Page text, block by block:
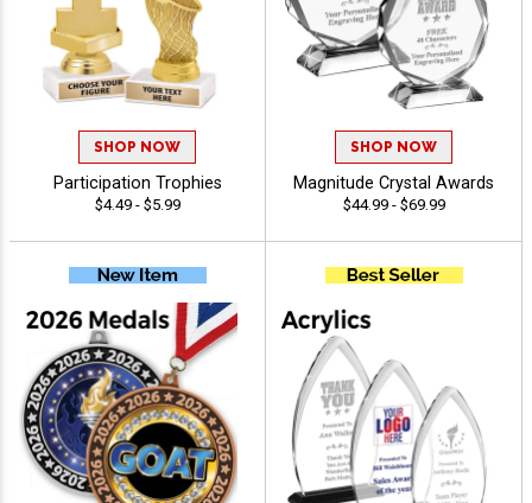
SHOP NOW
Participation Trophies
$4.49 - $5.99
SHOP NOW
Magnitude Crystal Awards
$44.99 - $69.99